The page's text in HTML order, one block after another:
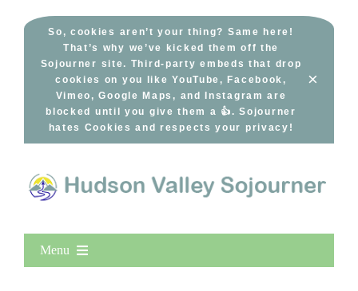
So, cookies aren’t your thing? Same here!
That’s why we’ve kicked them off the
Sojourner site. Third-party embeds that drop
cookies on you like YouTube, Facebook,
Vimeo, Google Maps, and Instagram are
blocked until you give them a 👍. Sojourner
hates Cookies and respects your privacy!
×
Menu